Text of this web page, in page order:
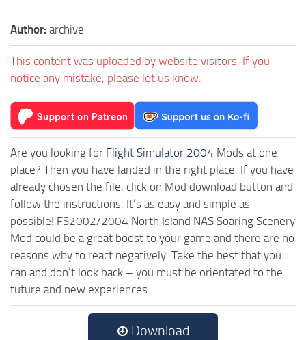
Author: archive
This content was uploaded by website visitors. If you
notice any mistake, please let us know.
Are you looking for Flight Simulator 2004 Mods at one
place? Then you have landed in the right place. If you have
already chosen the file, click on Mod download button and
follow the instructions. It’s as easy and simple as
possible! FS2002/2004 North Island NAS Soaring Scenery
Mod could be a great boost to your game and there are no
reasons why to react negatively. Take the best that you
can and don’t look back – you must be orientated to the
future and new experiences.
Download